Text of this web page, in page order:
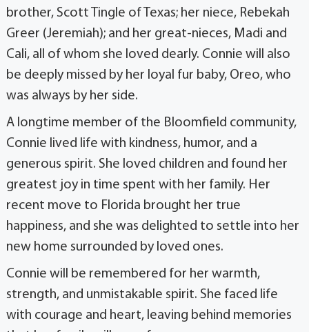
brother, Scott Tingle of Texas; her niece, Rebekah
Greer (Jeremiah); and her great-nieces, Madi and
Cali, all of whom she loved dearly. Connie will also
be deeply missed by her loyal fur baby, Oreo, who
was always by her side.
A longtime member of the Bloomfield community,
Connie lived life with kindness, humor, and a
generous spirit. She loved children and found her
greatest joy in time spent with her family. Her
recent move to Florida brought her true
happiness, and she was delighted to settle into her
new home surrounded by loved ones.
Connie will be remembered for her warmth,
strength, and unmistakable spirit. She faced life
with courage and heart, leaving behind memories